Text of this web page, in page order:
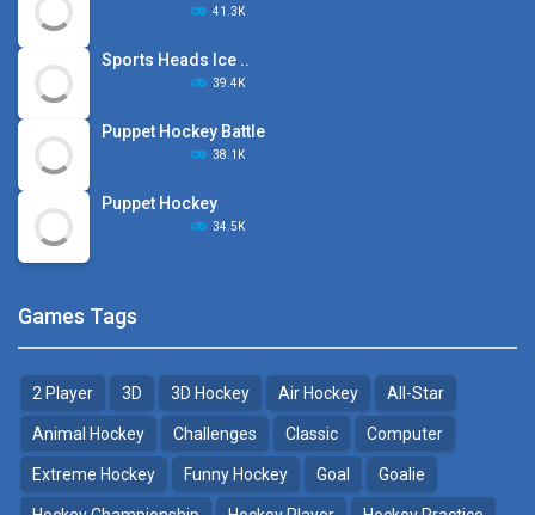
41.3K
Sports Heads Ice ..
39.4K
Puppet Hockey Battle
38.1K
Puppet Hockey
34.5K
Games Tags
2 Player 3D 3D Hockey Air Hockey All-Star
Animal Hockey Challenges Classic Computer
Extreme Hockey Funny Hockey Goal Goalie